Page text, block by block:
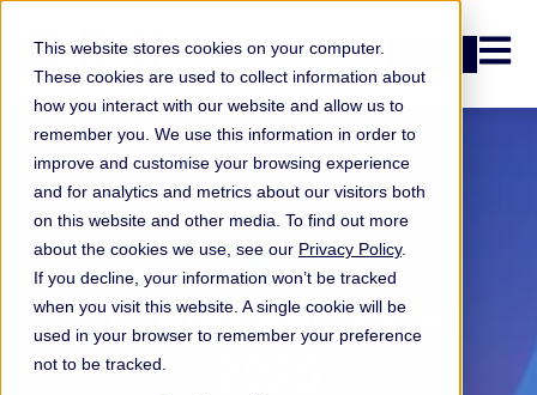
This website stores cookies on your computer.
These cookies are used to collect information about
how you interact with our website and allow us to
remember you. We use this information in order to
improve and customise your browsing experience
and for analytics and metrics about our visitors both
on this website and other media. To find out more
about the cookies we use, see our Privacy Policy.
If you decline, your information won’t be tracked
when you visit this website. A single cookie will be
used in your browser to remember your preference
not to be tracked.
Open
Report
Top Risk Review H1